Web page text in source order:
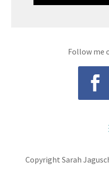
Follow me
Copyright Sarah